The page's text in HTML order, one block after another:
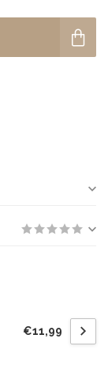
€11,99